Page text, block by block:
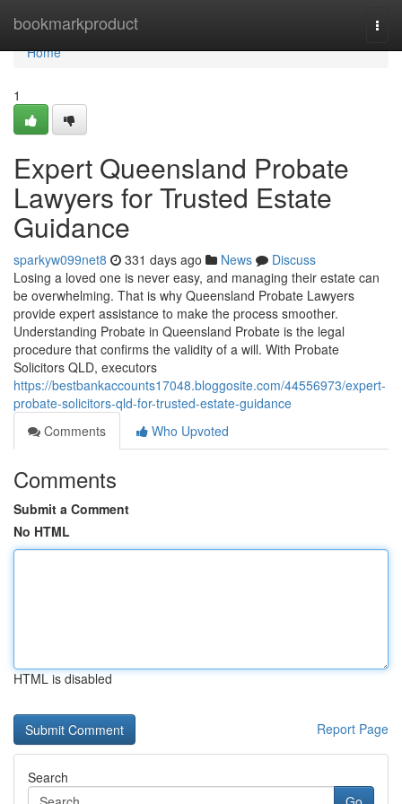
bookmarkproduct
Home
Home
1
Expert Queensland Probate
Lawyers for Trusted Estate
Guidance
sparkyw099net8 331 days ago News
Discuss
Losing a loved one is never easy, and managing their estate can
be overwhelming. That is why Queensland Probate Lawyers
provide expert assistance to make the process smoother.
Understanding Probate in Queensland Probate is the legal
procedure that confirms the validity of a will. With Probate
Solicitors QLD, executors
https://bestbankaccounts17048.bloggosite.com/44556973/expert-
probate-solicitors-qld-for-trusted-estate-guidance
Comments
Who Upvoted
Comments
Submit a Comment
No HTML
HTML is disabled
Report Page
Search